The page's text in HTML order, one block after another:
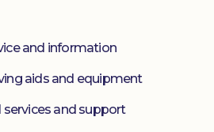
and information
aids and equipment
services and support